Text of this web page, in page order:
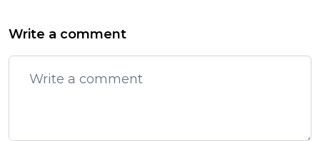
Write a comment